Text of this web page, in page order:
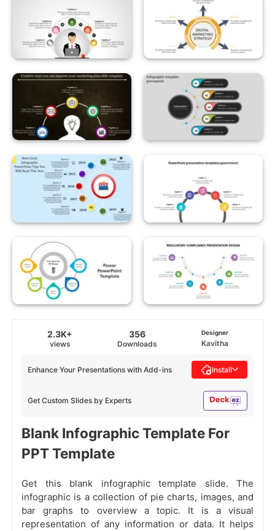
2.3K+
views
356
Downloads
Designer
Kavitha
Get Custom Slides by Experts
Enhance Your Presentations with Add-ins Install
Blank Infographic Template For
PPT Template
Get this blank infographic template slide. The
infographic is a collection of pie charts, images, and
bar graphs to overview a topic. It is a visual
representation of any information or data. It helps